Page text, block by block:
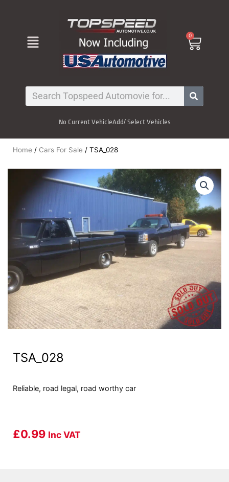
Menu 0
Cart
Search
No Current VehicleAdd/ Select Vehicles
Home / Cars For Sale / TSA_028
TSA_028
Reliable, road legal, road worthy car
£0.99 Inc VAT